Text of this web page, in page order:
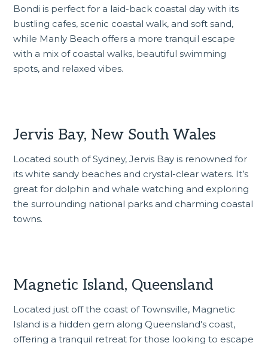
Bondi is perfect for a laid-back coastal day with its
bustling cafes, scenic coastal walk, and soft sand,
while Manly Beach offers a more tranquil escape
with a mix of coastal walks, beautiful swimming
spots, and relaxed vibes.
Jervis Bay, New South Wales
Located south of Sydney, Jervis Bay is renowned for
its white sandy beaches and crystal-clear waters. It’s
great for dolphin and whale watching and exploring
the surrounding national parks and charming coastal
towns.
Magnetic Island, Queensland
Located just off the coast of Townsville, Magnetic
Island is a hidden gem along Queensland's coast,
offering a tranquil retreat for those looking to escape